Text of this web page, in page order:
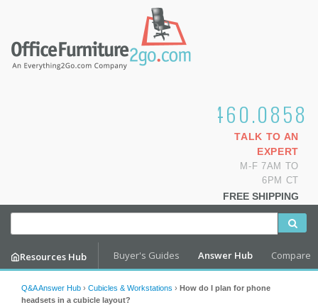
1.800.460.0858
TALK TO AN
EXPERT
M-F 7AM TO
6PM CT
FREE SHIPPING
Resources Hub Buyer's Guides Answer Hub Compare
Q&A Answer Hub › Cubicles & Workstations › How do I plan for phone
headsets in a cubicle layout?